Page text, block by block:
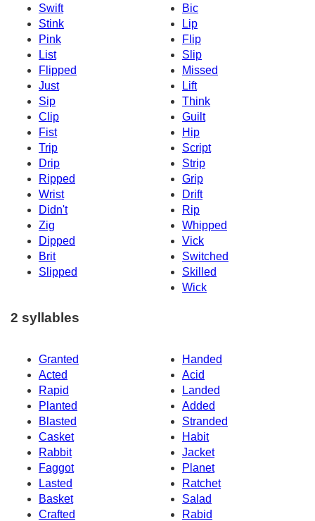
Swift
Bic
Stink
Lip
Pink
Flip
List
Slip
Flipped
Missed
Just
Lift
Sip
Think
Clip
Guilt
Fist
Hip
Trip
Script
Drip
Strip
Ripped
Grip
Wrist
Drift
Didn't
Rip
Zig
Whipped
Dipped
Vick
Brit
Switched
Slipped
Skilled
Wick
2 syllables
Granted
Handed
Acted
Acid
Rapid
Landed
Planted
Added
Blasted
Stranded
Casket
Habit
Rabbit
Jacket
Faggot
Planet
Lasted
Ratchet
Basket
Salad
Crafted
Rabid